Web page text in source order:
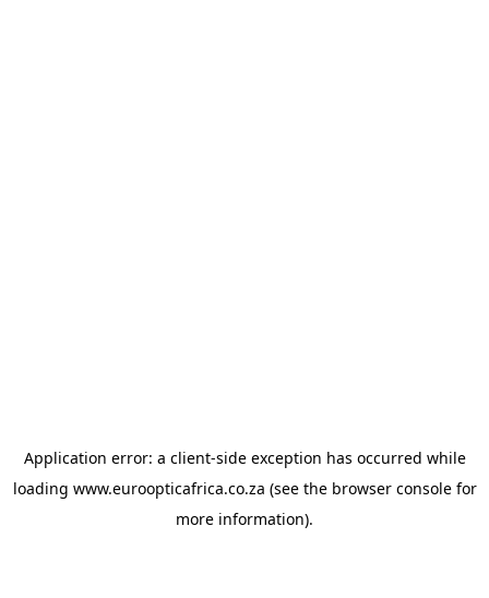
Application error: a client-side exception has occurred while
loading www.euroopticafrica.co.za (see the browser consolefor
more information).